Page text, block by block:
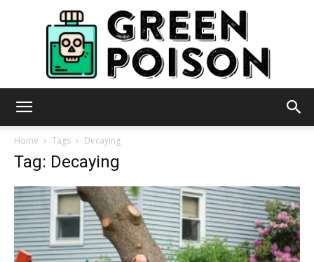
Home Tags Decaying
Tag: Decaying